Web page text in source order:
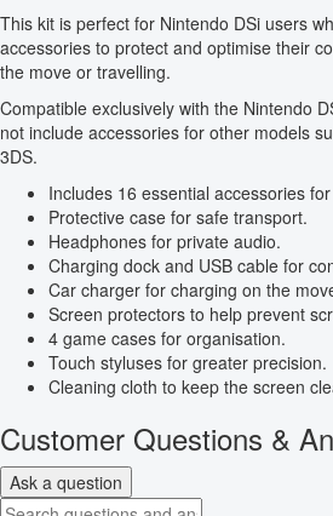
This kit is perfect for Nintendo DSi users
accessories to protect and optimise their
the move or travelling.
Compatible exclusively with the Nintendo
not include accessories for other models
3DS.
Includes 16 essential accessories
Protective case for safe transport.
Headphones for private audio.
Charging dock and USB cable for
Car charger for charging on the
Screen protectors to help prevent
4 game cases for organisation.
Touch styluses for greater precision.
Cleaning cloth to keep the screen
Customer Questions &
Ask a question